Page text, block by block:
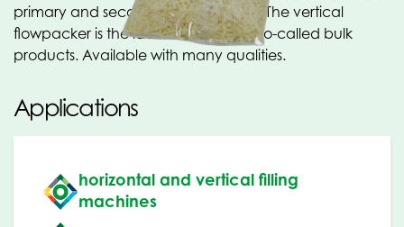
primary and secondary packaging. The vertical
flowpacker is the ideal machine for so-called bulk
products. Available with many qualities.
Applications
horizontal and vertical filling
machines